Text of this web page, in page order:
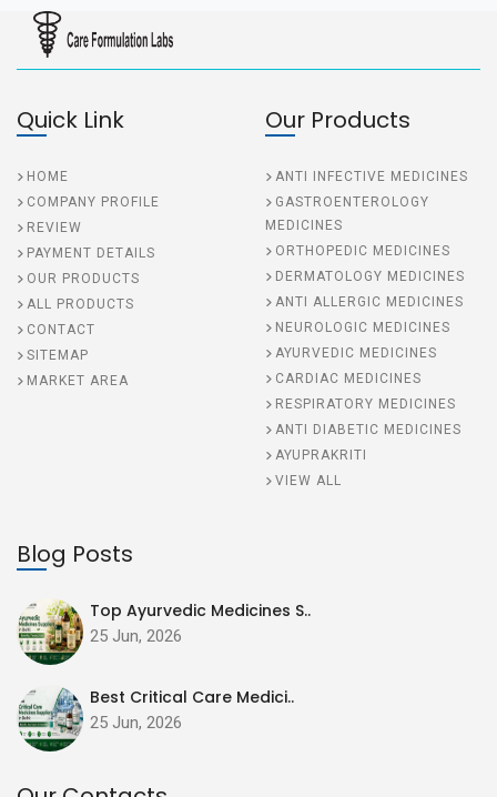
Quick Link
HOME
COMPANY PROFILE
REVIEW
PAYMENT DETAILS
OUR PRODUCTS
ALL PRODUCTS
CONTACT
SITEMAP
MARKET AREA
Our Products
ANTI INFECTIVE MEDICINES
GASTROENTEROLOGY
MEDICINES
ORTHOPEDIC MEDICINES
DERMATOLOGY MEDICINES
ANTI ALLERGIC MEDICINES
NEUROLOGIC MEDICINES
AYURVEDIC MEDICINES
CARDIAC MEDICINES
RESPIRATORY MEDICINES
ANTI DIABETIC MEDICINES
AYUPRAKRITI
VIEW ALL
Blog Posts
Top Ayurvedic Medicines S..
25 Jun, 2026
Best Critical Care Medici..
25 Jun, 2026